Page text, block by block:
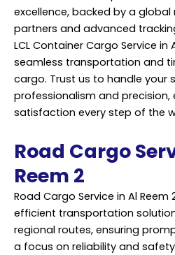
excellence, backed by a
partners and advanced
LCL Container Cargo Service in
seamless transportation and
cargo. Trust us to handle your
professionalism and precision,
satisfaction every step of the
Road Cargo
Reem 2
Road Cargo Service in Al
efficient transportation
regional routes, ensuring
a focus on reliability and